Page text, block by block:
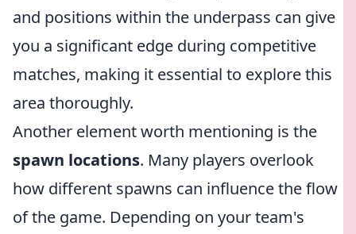
and positions within the underpass can give
you a significant edge during competitive
matches, making it essential to explore this
area thoroughly.
Another element worth mentioning is the
spawn locations. Many players overlook
how different spawns can influence the flow
of the game. Depending on your team's